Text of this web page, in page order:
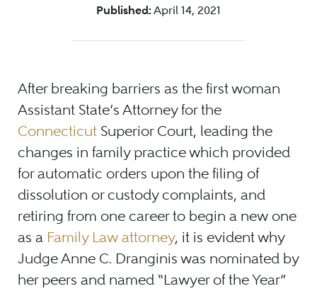
Published: April 14, 2021
After breaking barriers as the first woman
Assistant State’s Attorney for the
Connecticut Superior Court, leading the
changes in family practice which provided
for automatic orders upon the filing of
dissolution or custody complaints, and
retiring from one career to begin a new one
as a Family Law attorney, it is evident why
Judge Anne C. Dranginis was nominated by
her peers and named “Lawyer of the Year”